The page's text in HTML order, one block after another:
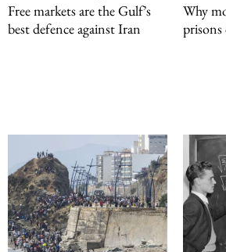
Free markets are the Gulf’s
best defence against Iran
Why
prisons